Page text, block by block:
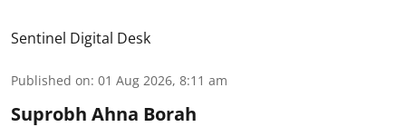
Sentinel Digital Desk
Published on: 01 Aug 2026, 8:11 am
Suprobh Ahna Borah